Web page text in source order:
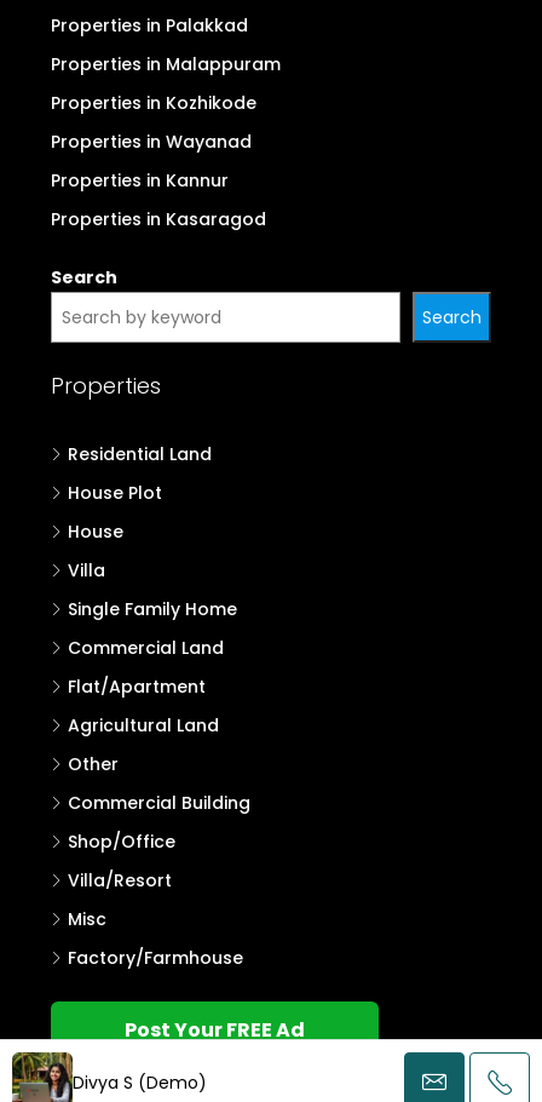
Divya S (Demo)
Properties in Palakkad
Properties in Malappuram
Properties in Kozhikode
Properties in Wayanad
Properties in Kannur
Properties in Kasaragod
Search
Search
Properties
Residential Land
House Plot
House
Villa
Single Family Home
Commercial Land
Flat/Apartment
Agricultural Land
Other
Commercial Building
Shop/Office
Villa/Resort
Misc
Factory/Farmhouse
Post Your FREE Ad